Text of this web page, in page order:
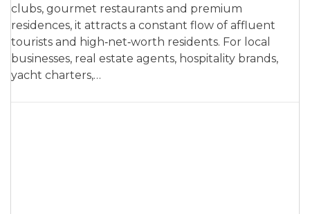
clubs, gourmet restaurants and premium
residences, it attracts a constant flow of affluent
tourists and high‑net‑worth residents. For local
businesses, real estate agents, hospitality brands,
yacht charters,…